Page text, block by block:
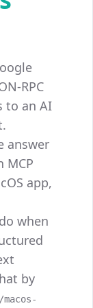
RPC
to an AI
answer
MCP
app,
when
by